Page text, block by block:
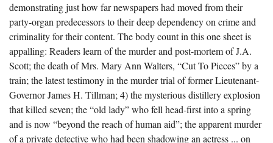
demonstrating just how far newspapers had moved from their
party-organ predecessors to their deep dependency on crime and
criminality for their content. The body count in this one sheet is
appalling: Readers learn of the murder and post-mortem of J.A.
Scott; the death of Mrs. Mary Ann Walters, “Cut To Pieces” by a
train; the latest testimony in the murder trial of former Lieutenant-
Governor James H. Tillman; 4) the mysterious distillery explosion
that killed seven; the “old lady” who fell head-first into a spring
and is now “beyond the reach of human aid”; the apparent murder
of a private detective who had been shadowing an actress ... on